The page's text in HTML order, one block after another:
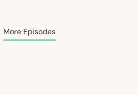
More Episodes